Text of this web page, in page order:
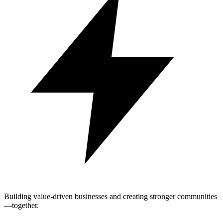
Building value-driven businesses and creating stronger communities
—together.